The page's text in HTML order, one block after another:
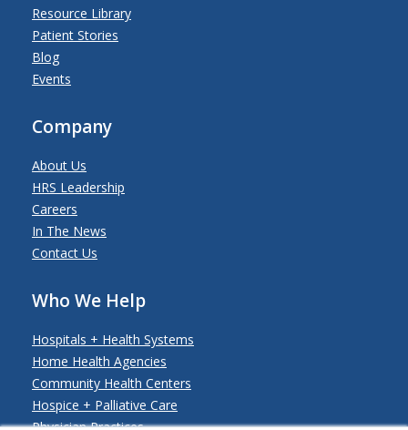
Resource Library
Patient Stories
Blog
Events
Company
About Us
HRS Leadership
Careers
In The News
Contact Us
Who We Help
Hospitals + Health Systems
Home Health Agencies
Community Health Centers
Hospice + Palliative Care